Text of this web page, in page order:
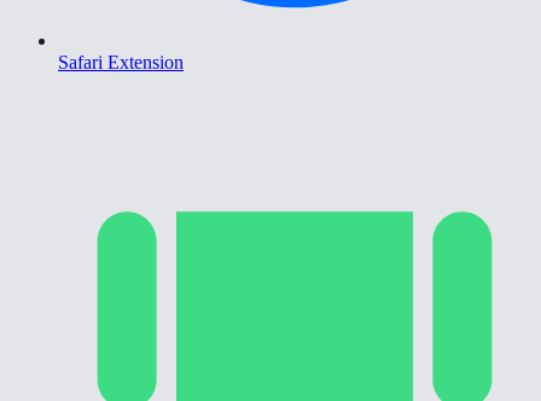
Safari Extension